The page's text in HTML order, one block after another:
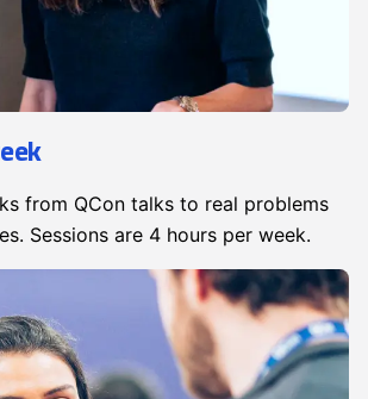
from QCon talks to real problems
Sessions are 4 hours per week.